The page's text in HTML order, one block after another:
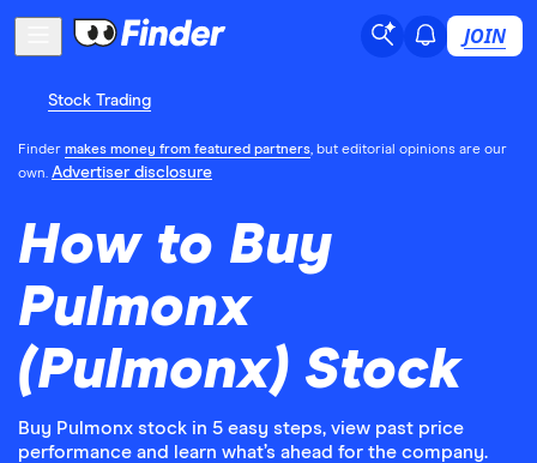
JOIN
Stock Trading
Finder makes money from featured partners, but editorial opinions are our
own. Advertiser disclosure
How to Buy
Pulmonx
(Pulmonx) Stock
Buy Pulmonx stock in 5 easy steps, view past price
performance and learn what’s ahead for the company.